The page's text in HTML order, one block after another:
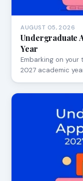
AUGUST 05, 2026
Undergraduate
Year
Embarking on
2027 academic